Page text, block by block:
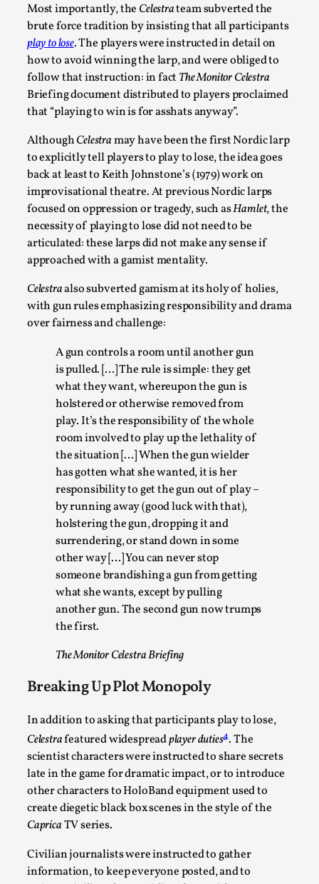
Most importantly, the Celestrateam subverted the
brute force tradition by insisting that all participants
play to lose. The players were instructed in detail on
how to avoid winning the larp, and were obliged to
follow that instruction: in fact The Monitor Celestra
Briefing document distributed to players proclaimed
that “playing to win is for asshats anyway”.
AlthoughCelestramay have been the first Nordic larp
to explicitly tell players to play to lose, the idea goes
back at least to Keith Johnstone’s (1979) work on
improvisational theatre. At previous Nordic larps
focused on oppression or tragedy, such asHamlet, the
necessity of playing to lose did not need to be
articulated: these larps did not make any sense if
approached with a gamist mentality.
Celestraalso subverted gamism at its holy of holies,
with gun rules emphasizing responsibility and drama
over fairness and challenge:
A gun controls a room until another gun
is pulled. […] The rule is simple: they get
what they want, whereupon the gun is
holstered or otherwise removed from
play. It’s the responsibility of the whole
room involved to play up the lethality of
the situation […] When the gun wielder
has gotten what she wanted, it is her
responsibility to get the gun out of play –
by running away (good luck with that),
holstering the gun, dropping it and
surrendering, or stand down in some
other way […] You can never stop
someone brandishing a gun from getting
what she wants, except by pulling
another gun. The second gun now trumps
the first.
The Monitor Celestra Briefing
Breaking Up Plot Monopoly
In addition to asking that participants play to lose,
Celestrafeatured widespreadplayer duties4. The
scientist characters were instructed to share secrets
late in the game for dramatic impact, or to introduce
other characters to HoloBand equipment used to
create diegetic black box scenes in the style of the
CapricaTV series.
Civilian journalists were instructed to gather
information, to keep everyone posted, and to
Chronicle: "Daddy, tell me a story?"
By Leandro Godoy2025-09-08
“Daddy, tell me a story? But not that scary one!” My
father kindly let my brothers and I lie down...
Read More...
Christianity is an Immersion Closet
By Julia Greip2025-07-31
Knutepunkt 2025 Techniques,
At the recent re-run of the larp Snapphaneland, I
slipped into a very deep, immersive and solitary p...
Read More...
River Rafting Design
By Katrine Wind2025-07-29
Techniques,
Let’s get right into the action! Literally. Because “River
Rafting” is a larp design methodology to ...
Read More...